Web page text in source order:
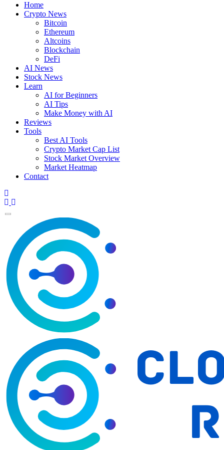
Home
Crypto News
Bitcoin
Ethereum
Altcoins
Blockchain
DeFi
AI News
Stock News
Learn
AI for Beginners
AI Tips
Make Money with AI
Reviews
Tools
Best AI Tools
Crypto Market Cap List
Stock Market Overview
Market Heatmap
Contact